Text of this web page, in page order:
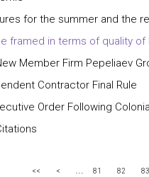
for the summer and the
framed in terms of quality of
Member Firm Pepeliaev
Contractor Final Rule
Order Following
<< < ... 81 82 83